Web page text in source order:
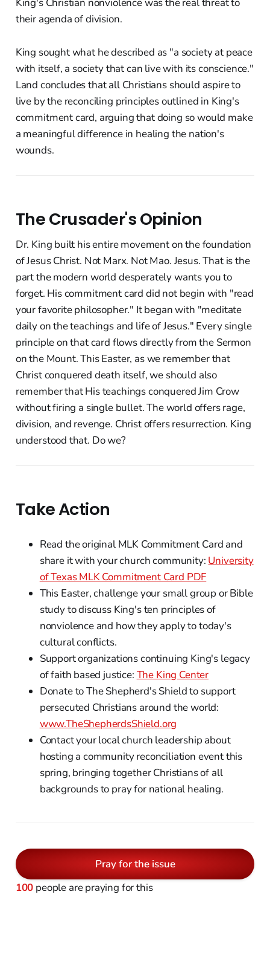
King's Christian nonviolence was the real threat to
their agenda of division.
King sought what he described as "a society at peace
with itself, a society that can live with its conscience."
Land concludes that all Christians should aspire to
live by the reconciling principles outlined in King's
commitment card, arguing that doing so would make
a meaningful difference in healing the nation's
wounds.
The Crusader's Opinion
Dr. King built his entire movement on the foundation
of Jesus Christ. Not Marx. Not Mao. Jesus. That is the
part the modern world desperately wants you to
forget. His commitment card did not begin with "read
your favorite philosopher." It began with "meditate
daily on the teachings and life of Jesus." Every single
principle on that card flows directly from the Sermon
on the Mount. This Easter, as we remember that
Christ conquered death itself, we should also
remember that His teachings conquered Jim Crow
without firing a single bullet. The world offers rage,
division, and revenge. Christ offers resurrection. King
understood that. Do we?
Take Action
Read the original MLK Commitment Card and
share it with your church community: University
of Texas MLK Commitment Card PDF
This Easter, challenge your small group or Bible
study to discuss King's ten principles of
nonviolence and how they apply to today's
cultural conflicts.
Support organizations continuing King's legacy
of faith based justice: The King Center
Donate to The Shepherd's Shield to support
persecuted Christians around the world:
www.TheShepherdsShield.org
Contact your local church leadership about
hosting a community reconciliation event this
spring, bringing together Christians of all
backgrounds to pray for national healing.
Pray for the issue
100 people are praying for this